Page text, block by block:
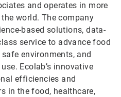
and operates in more
world. The company
based solutions, data-
service to advance food
environments, and
Ecolab’s innovative
efficiencies and
in the food, healthcare,